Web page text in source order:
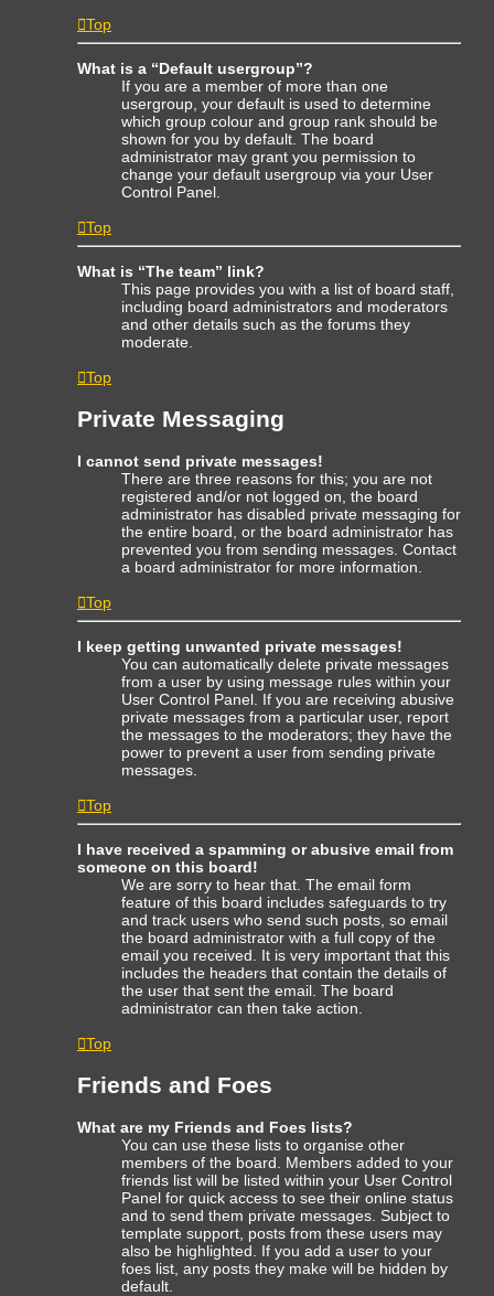
Top
What is a “Default usergroup”?
If you are a member of more than one
usergroup, your default is used to determine
which group colour and group rank should be
shown for you by default. The board
administrator may grant you permission to
change your default usergroup via your User
Control Panel.
Top
What is “The team” link?
This page provides you with a list of board staff,
including board administrators and moderators
and other details such as the forums they
moderate.
Top
Private Messaging
I cannot send private messages!
There are three reasons for this; you are not
registered and/or not logged on, the board
administrator has disabled private messaging for
the entire board, or the board administrator has
prevented you from sending messages. Contact
a board administrator for more information.
Top
I keep getting unwanted private messages!
You can automatically delete private messages
from a user by using message rules within your
User Control Panel. If you are receiving abusive
private messages from a particular user, report
the messages to the moderators; they have the
power to prevent a user from sending private
messages.
Top
I have received a spamming or abusive email from
someone on this board!
We are sorry to hear that. The email form
feature of this board includes safeguards to try
and track users who send such posts, so email
the board administrator with a full copy of the
email you received. It is very important that this
includes the headers that contain the details of
the user that sent the email. The board
administrator can then take action.
Top
Friends and Foes
What are my Friends and Foes lists?
You can use these lists to organise other
members of the board. Members added to your
friends list will be listed within your User Control
Panel for quick access to see their online status
and to send them private messages. Subject to
template support, posts from these users may
also be highlighted. If you add a user to your
foes list, any posts they make will be hidden by
default.